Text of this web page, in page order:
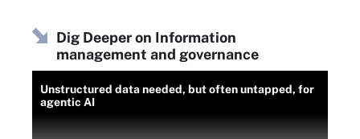
Dig Deeper on Information
management and governance
Unstructured data needed, but often untapped, for
agentic AI